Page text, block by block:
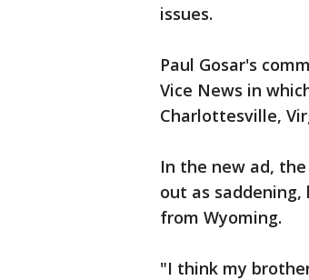
issues.
Paul Gosar's
Vice News in
Charlottesville,
In the new ad,
out as
from Wyoming.
"I think my